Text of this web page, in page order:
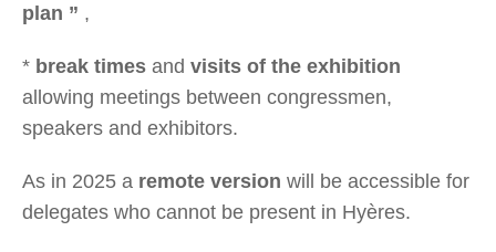
plan ” ,
* break times and visits of the exhibition
allowing meetings between congressmen,
speakers and exhibitors.
As in 2025 a remote version will be accessible for
delegates who cannot be present in Hyères.